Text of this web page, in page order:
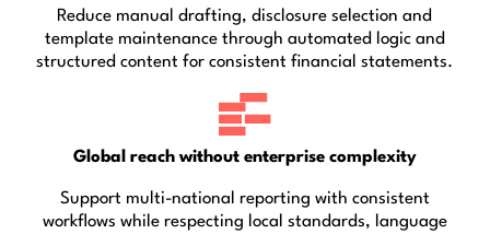
Reduce manual drafting, disclosure selection and
template maintenance through automated logic and
structured content for consistent financial statements.
Global reach without enterprise complexity
Support multi-national reporting with consistent
workflows while respecting local standards, language